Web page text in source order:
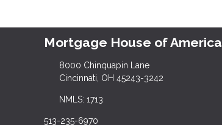
Mortgage House of America
8000 Chinquapin Lane
Cincinnati, OH 45243-3242
NMLS: 1713
513-235-6970